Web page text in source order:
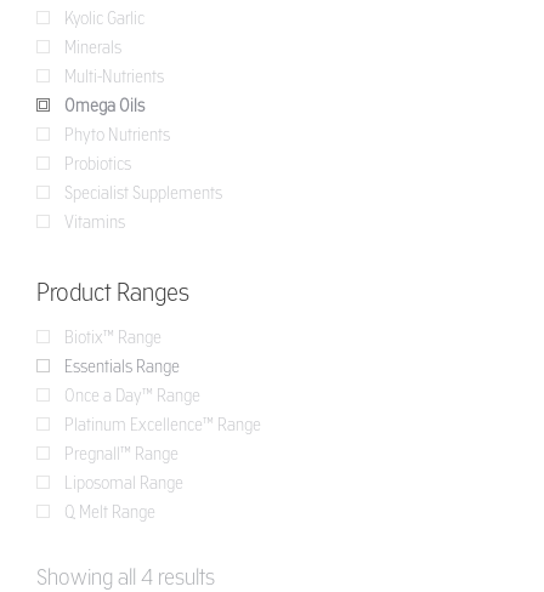
Kyolic Garlic
Minerals
Multi-Nutrients
Omega Oils
Phyto Nutrients
Probiotics
Specialist Supplements
Vitamins
Product Ranges
Biotix™ Range
Essentials Range
Once a Day™ Range
Platinum Excellence™ Range
Pregnall™ Range
Liposomal Range
Q Melt Range
Showing all 4 results